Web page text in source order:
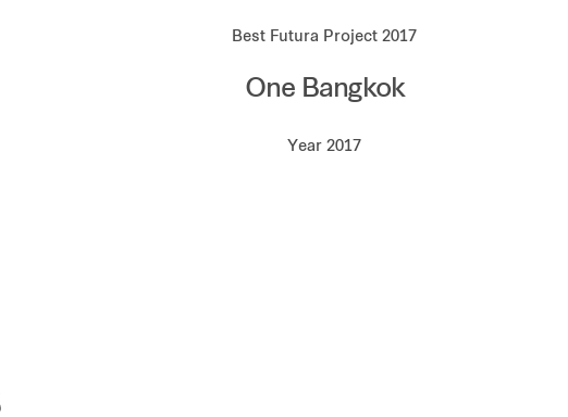
Best Futura Project 2017
One Bangkok
Year 2017